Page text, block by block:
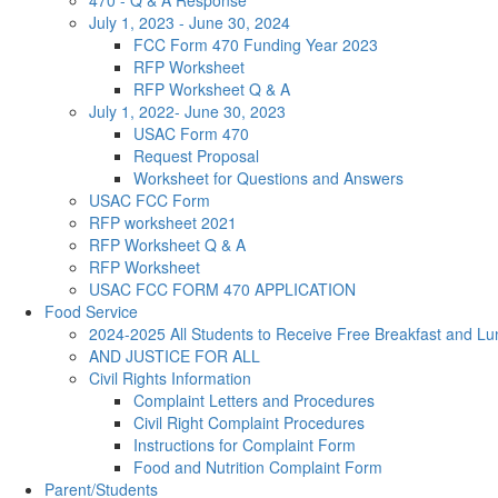
July 1, 2023 - June 30, 2024
FCC Form 470 Funding Year 2023
RFP Worksheet
RFP Worksheet Q & A
July 1, 2022- June 30, 2023
USAC Form 470
Request Proposal
Worksheet for Questions and Answers
USAC FCC Form
RFP worksheet 2021
RFP Worksheet Q & A
RFP Worksheet
USAC FCC FORM 470 APPLICATION
Food Service
2024-2025 All Students to Receive Free Breakfast and
AND JUSTICE FOR ALL
Civil Rights Information
Complaint Letters and Procedures
Civil Right Complaint Procedures
Instructions for Complaint Form
Food and Nutrition Complaint Form
Parent/Students